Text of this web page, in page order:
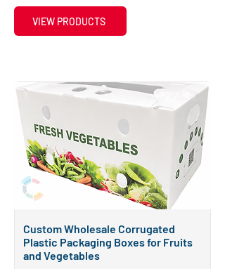
VIEW PRODUCTS
Custom Wholesale Corrugated
Plastic Packaging Boxes for Fruits
and Vegetables